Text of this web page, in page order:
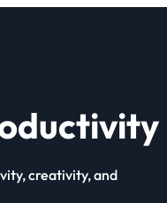
creativity, and